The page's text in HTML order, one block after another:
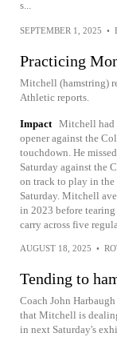
s...
SEPTEMBER 1, 2025 •
Practicing
Mitchell (hamstring)
Athletic reports.
Impact Mitchell had
opener against the
touchdown. He
Saturday against the
on track to play in the
Saturday. Mitchell
in 2023 before
carry across five
AUGUST 18, 2025 •
Tending to
Coach John
that Mitchell is
in next Saturday's